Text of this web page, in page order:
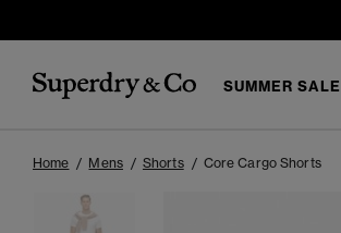
SUMMER SALE
Home Mens Shorts Core Cargo Shorts